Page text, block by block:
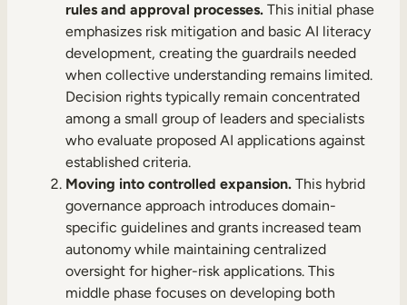
rules and approval processes. This initial phase
emphasizes risk mitigation and basic AI literacy
development, creating the guardrails needed
when collective understanding remains limited.
Decision rights typically remain concentrated
among a small group of leaders and specialists
who evaluate proposed AI applications against
established criteria.
Moving into controlled expansion. This hybrid
governance approach introduces domain-
specific guidelines and grants increased team
autonomy while maintaining centralized
oversight for higher-risk applications. This
middle phase focuses on developing both